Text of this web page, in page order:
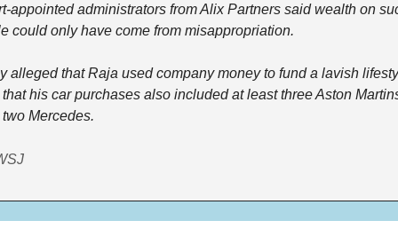
appointed administrators from Alix Partners said wealth on
could only have come from misappropriation.
alleged that Raja used company money to fund a lavish
his car purchases also included at least three Aston
Mercedes.